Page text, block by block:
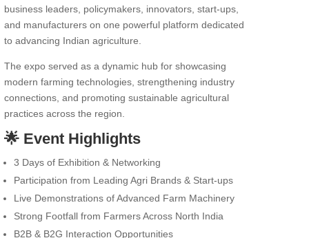
business leaders, policymakers, innovators, start-ups,
and manufacturers on one powerful platform dedicated
to advancing Indian agriculture.
The expo served as a dynamic hub for showcasing
modern farming technologies, strengthening industry
connections, and promoting sustainable agricultural
practices across the region.
🌟 Event Highlights
3 Days of Exhibition & Networking
Participation from Leading Agri Brands & Start-ups
Live Demonstrations of Advanced Farm Machinery
Strong Footfall from Farmers Across North India
B2B & B2G Interaction Opportunities